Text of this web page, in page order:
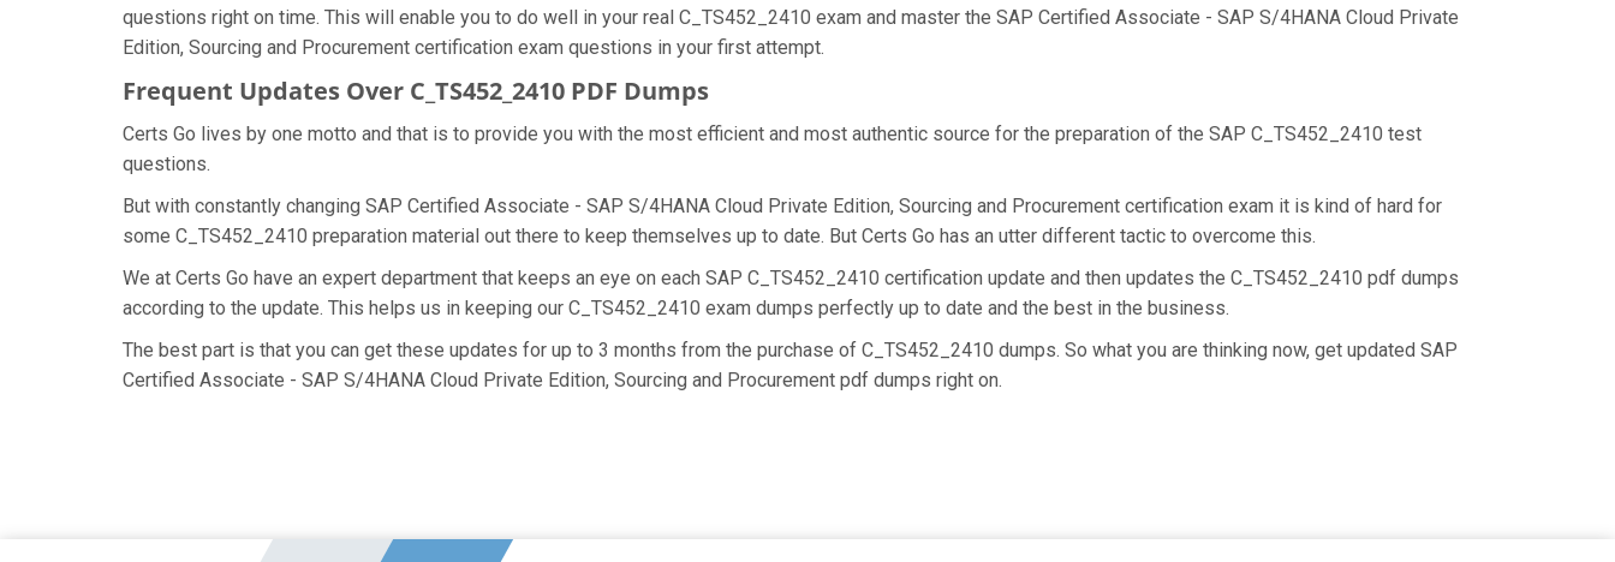
questions right on time. This will enable you to do well in your real C_TS452_2410 exam and master the SAP Certified Associate - SAP S/4HANA Cloud Private
Edition, Sourcing and Procurement certification exam questions in your first attempt.
Frequent Updates Over C_TS452_2410 PDF Dumps
Certs Go lives by one motto and that is to provide you with the most efficient and most authentic source for the preparation of the SAP C_TS452_2410 test
questions.
But with constantly changing SAP Certified Associate - SAP S/4HANA Cloud Private Edition, Sourcing and Procurement certification exam it is kind of hard for
some C_TS452_2410 preparation material out there to keep themselves up to date. But Certs Go has an utter different tactic to overcome this.
We at Certs Go have an expert department that keeps an eye on each SAP C_TS452_2410 certification update and then updates the C_TS452_2410 pdf dumps
according to the update. This helps us in keeping our C_TS452_2410 exam dumps perfectly up to date and the best in the business.
The best part is that you can get these updates for up to 3 months from the purchase of C_TS452_2410 dumps. So what you are thinking now, get updated SAP
Certified Associate - SAP S/4HANA Cloud Private Edition, Sourcing and Procurement pdf dumps right on.